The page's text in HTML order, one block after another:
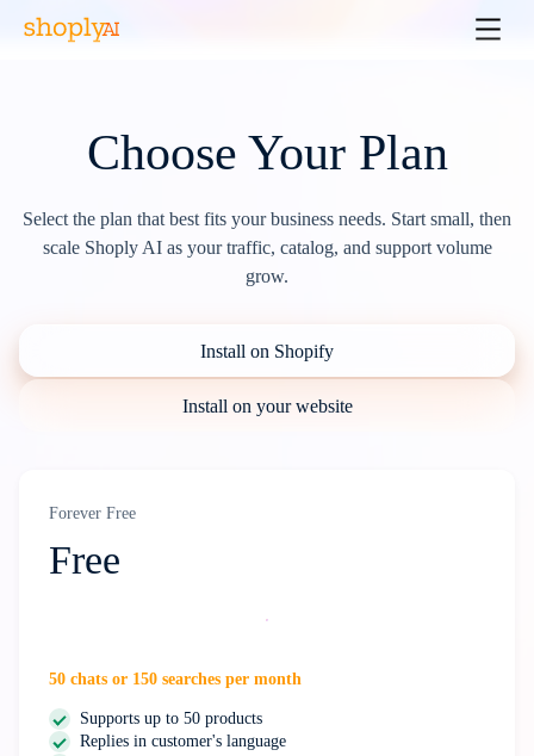
Choose Your Plan
Select the plan that best fits your business needs. Start small, then
scale Shoply AI as your traffic, catalog, and support volume
grow.
Install on Shopify
Install on your website
Forever Free
Free
Start free
50 chats or 150 searches per month
Supports up to 50 products
Replies in customer's language